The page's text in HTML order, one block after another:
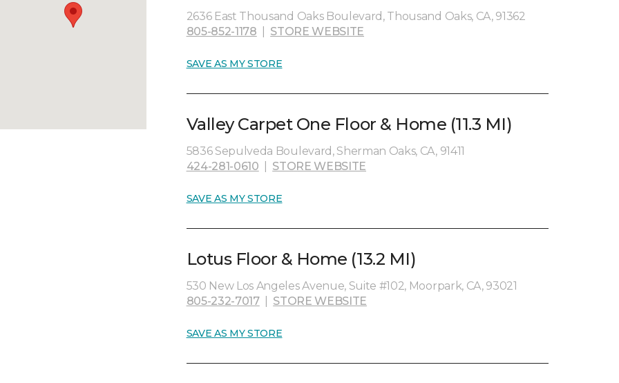
2636 East Thousand Oaks Boulevard, Thousand Oaks, CA, 91362
805-852-1178
STORE WEBSITE
SAVE AS MY STORE
Valley Carpet One Floor & Home (11.3 MI)
5836 Sepulveda Boulevard, Sherman Oaks, CA, 91411
424-281-0610
STORE WEBSITE
SAVE AS MY STORE
Lotus Floor & Home (13.2 MI)
530 New Los Angeles Avenue, Suite #102, Moorpark, CA, 93021
805-232-7017| STORE WEBSITE
SAVE AS MY STORE